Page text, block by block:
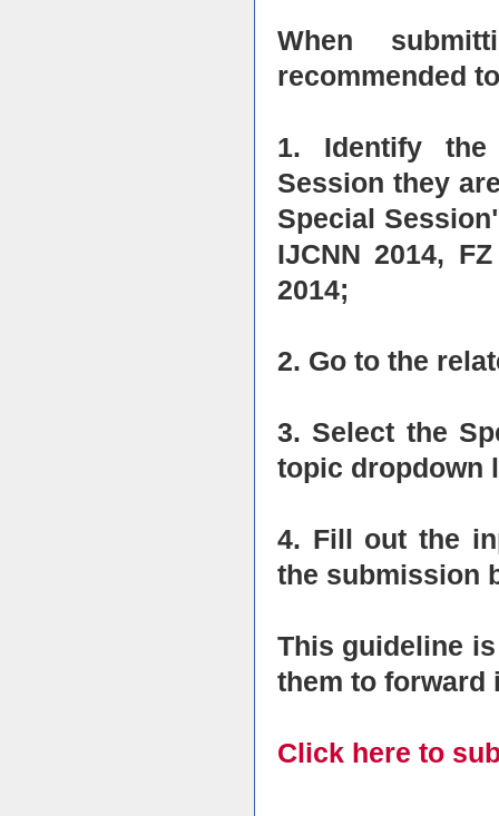
When
recommended
1. Identify the
Session they
Special
IJCNN 2014,
2014;
2. Go to the
3. Select the
topic dropdown
4. Fill out the
the submission
This guideline
them to forward
Click here to